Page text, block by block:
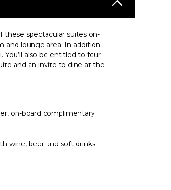
these spectacular suites on-
and lounge area. In addition
You’ll also be entitled to four
and an invite to dine at the
on-board complimentary
wine, beer and soft drinks